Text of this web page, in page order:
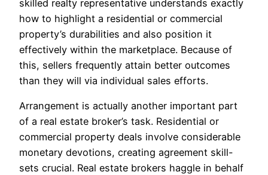
skilled realty representative understands exactly
how to highlight a residential or commercial
property’s durabilities and also position it
effectively within the marketplace. Because of
this, sellers frequently attain better outcomes
than they will via individual sales efforts.
Arrangement is actually another important part
of a real estate broker’s task. Residential or
commercial property deals involve considerable
monetary devotions, creating agreement skill-
sets crucial. Real estate brokers haggle in behalf